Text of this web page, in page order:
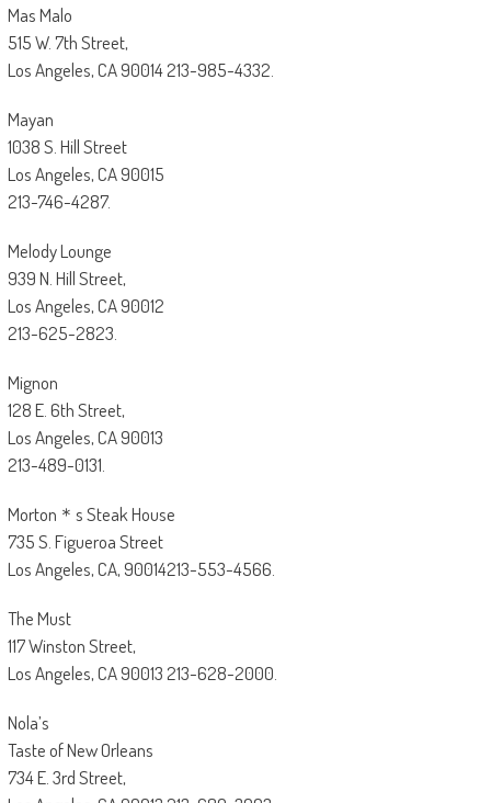
Mas Malo
515 W. 7th Street,
Los Angeles, CA 90014 213-985-4332.
Mayan
1038 S. Hill Street
Los Angeles, CA 90015
213-746-4287.
Melody Lounge
939 N. Hill Street,
Los Angeles, CA 90012
213-625-2823.
Mignon
128 E. 6th Street,
Los Angeles, CA 90013
213-489-0131.
Morton＊s Steak House
735 S. Figueroa Street
Los Angeles, CA, 90014213-553-4566.
The Must
117 Winston Street,
Los Angeles, CA 90013 213-628-2000.
Nola’s
Taste of New Orleans
734 E. 3rd Street,